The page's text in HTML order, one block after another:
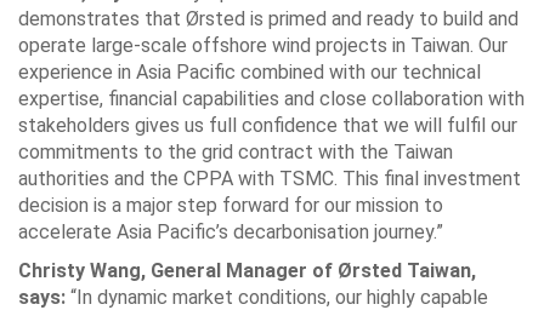
demonstrates that Ørsted is primed and ready to build and
operate large-scale offshore wind projects in Taiwan. Our
experience in Asia Pacific combined with our technical
expertise, financial capabilities and close collaboration with
stakeholders gives us full confidence that we will fulfil our
commitments to the grid contract with the Taiwan
authorities and the CPPA with TSMC. This final investment
decision is a major step forward for our mission to
accelerate Asia Pacific’s decarbonisation journey.”
Christy Wang, General Manager of Ørsted Taiwan,
says: “In dynamic market conditions, our highly capable